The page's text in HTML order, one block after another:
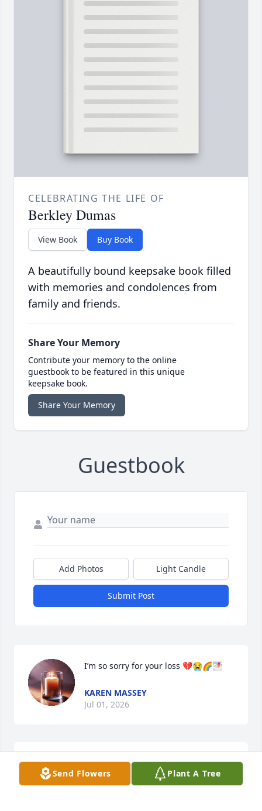
CELEBRATING THE LIFE OF
Berkley Dumas
View Book Buy Book
A beautifully bound keepsake book filled
with memories and condolences from
family and friends.
Share Your Memory
Contribute your memory to the online
guestbook to be featured in this unique
keepsake book.
Share Your Memory
Guestbook
Add Photos Light Candle
Submit Post
I’m so sorry for your loss 💔😭🌈🌁
KAREN MASSEY
Jul 01, 2026
Sorry for your loss. The pain is real.
Send Flowers Plant A Tree